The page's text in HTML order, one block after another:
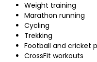
Weight training
Marathon running
Cycling
Trekking
Football and cricket
CrossFit workouts